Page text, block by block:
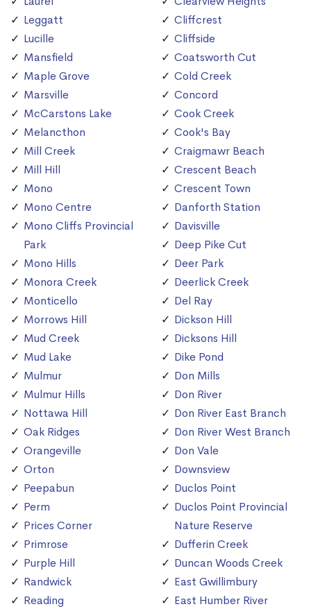
Leggatt
Lucille
Mansfield
Maple Grove
Marsville
McCarstons Lake
Melancthon
Mill Creek
Mill Hill
Mono
Mono Centre
Mono Cliffs Provincial
Park
Mono Hills
Monora Creek
Monticello
Morrows Hill
Mud Creek
Mud Lake
Mulmur
Mulmur Hills
Nottawa Hill
Oak Ridges
Orangeville
Orton
Peepabun
Perm
Prices Corner
Primrose
Purple Hill
Randwick
Reading
Cliffcrest
Cliffside
Coatsworth Cut
Cold Creek
Concord
Cook Creek
Cook's Bay
Craigmawr Beach
Crescent Beach
Crescent Town
Danforth Station
Davisville
Deep Pike Cut
Deer Park
Deerlick Creek
Del Ray
Dickson Hill
Dicksons Hill
Dike Pond
Don Mills
Don River
Don River East Branch
Don River West Branch
Don Vale
Downsview
Duclos Point
Duclos Point Provincial
Nature Reserve
Dufferin Creek
Duncan Woods Creek
East Gwillimbury
East Humber River